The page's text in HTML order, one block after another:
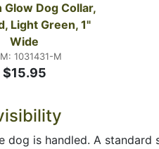
Glow Dog Collar,
Light Green, 1"
Wide
1031431-M
$15.95
is handled. A